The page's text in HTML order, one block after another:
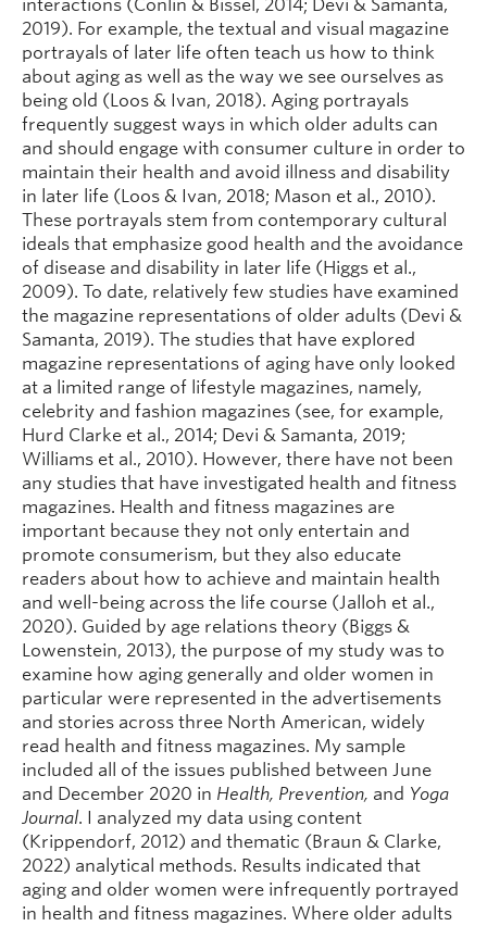
interactions (Conlin & Bissel, 2014; Devi & Samanta,
2019). For example, the textual and visual magazine
portrayals of later life often teach us how to think
about aging as well as the way we see ourselves as
being old (Loos & Ivan, 2018). Aging portrayals
frequently suggest ways in which older adults can
and should engage with consumer culture in order to
maintain their health and avoid illness and disability
in later life (Loos & Ivan, 2018; Mason et al., 2010).
These portrayals stem from contemporary cultural
ideals that emphasize good health and the avoidance
of disease and disability in later life (Higgs et al.,
2009). To date, relatively few studies have examined
the magazine representations of older adults (Devi &
Samanta, 2019). The studies that have explored
magazine representations of aging have only looked
at a limited range of lifestyle magazines, namely,
celebrity and fashion magazines (see, for example,
Hurd Clarke et al., 2014; Devi & Samanta, 2019;
Williams et al., 2010). However, there have not been
any studies that have investigated health and fitness
magazines. Health and fitness magazines are
important because they not only entertain and
promote consumerism, but they also educate
readers about how to achieve and maintain health
and well-being across the life course (Jalloh et al.,
2020). Guided by age relations theory (Biggs &
Lowenstein, 2013), the purpose of my study was to
examine how aging generally and older women in
particular were represented in the advertisements
and stories across three North American, widely
read health and fitness magazines. My sample
included all of the issues published between June
and December 2020 in Health, Prevention, and Yoga
Journal. I analyzed my data using content
(Krippendorf, 2012) and thematic (Braun & Clarke,
2022) analytical methods. Results indicated that
aging and older women were infrequently portrayed
in health and fitness magazines. Where older adults